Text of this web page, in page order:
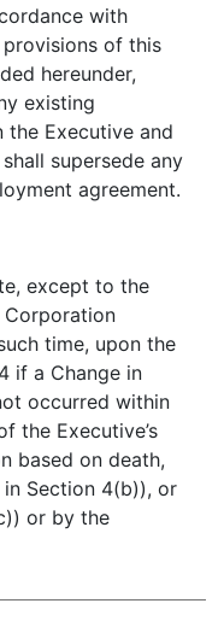
with
of this
hereunder,
existing
the Executive and
supersede any
agreement.
except to the
time, upon the
if a Change in
occurred within
the Executive’s
based on death,
Section 4(b)), or
or by the